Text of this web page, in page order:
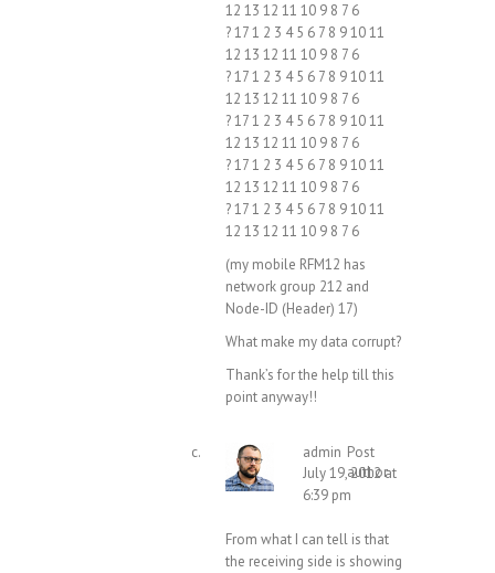
12 13 12 11 10 9 8 7 6
? 17 1 2 3 4 5 6 7 8 9 10 11
12 13 12 11 10 9 8 7 6
? 17 1 2 3 4 5 6 7 8 9 10 11
12 13 12 11 10 9 8 7 6
? 17 1 2 3 4 5 6 7 8 9 10 11
12 13 12 11 10 9 8 7 6
? 17 1 2 3 4 5 6 7 8 9 10 11
12 13 12 11 10 9 8 7 6
? 17 1 2 3 4 5 6 7 8 9 10 11
12 13 12 11 10 9 8 7 6
(my mobile RFM12 has
network group 212 and
Node-ID (Header) 17)
What make my data corrupt?
Thank’s for the help till this
point anyway!!
admin Post
author
July 19, 2012 at
6:39 pm
From what I can tell is that
the receiving side is showing